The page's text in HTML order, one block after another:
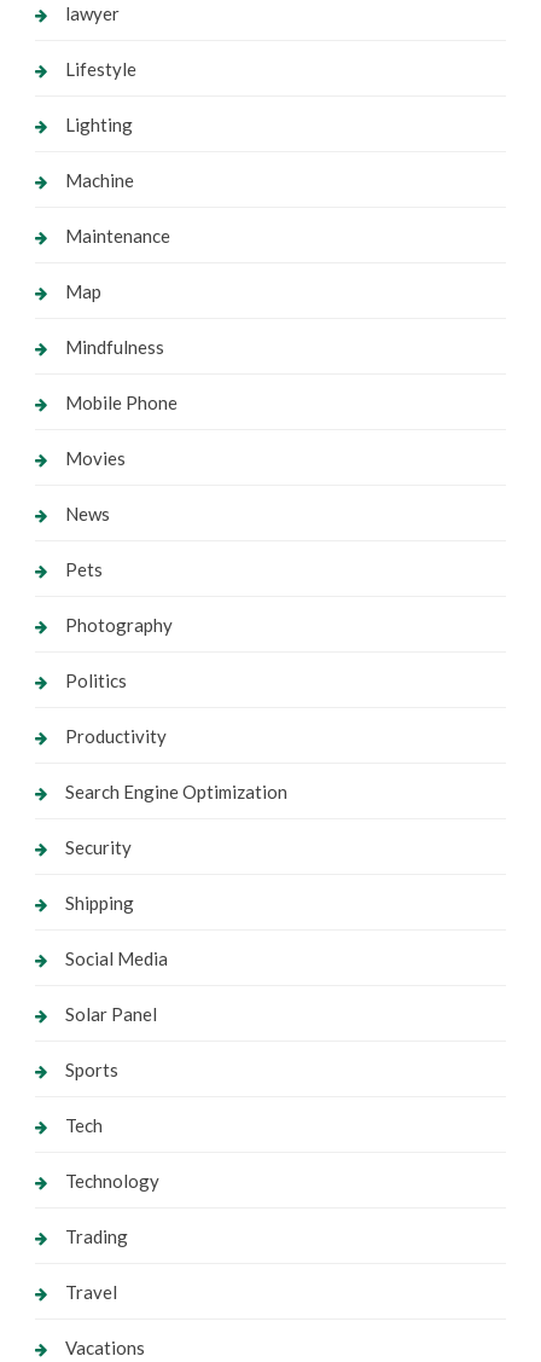
lawyer
Lifestyle
Lighting
Machine
Maintenance
Map
Mindfulness
Mobile Phone
Movies
News
Pets
Photography
Politics
Productivity
Search Engine Optimization
Security
Shipping
Social Media
Solar Panel
Sports
Tech
Technology
Trading
Travel
Vacations